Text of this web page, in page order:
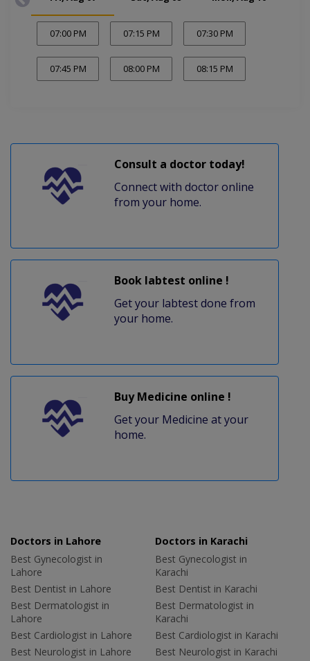
07:00 PM 07:15 PM 07:30 PM
07:45 PM 08:00 PM 08:15 PM
Consult a doctor today!
Connect with doctor online
from your home.
Book labtest online !
Get your labtest done from
your home.
Buy Medicine online !
Get your Medicine at your
home.
Doctors in Lahore
Best Gynecologist in
Lahore
Best Dentist in Lahore
Best Dermatologist in
Lahore
Best Cardiologist in Lahore
Best Neurologist in Lahore
Doctors in Karachi
Best Gynecologist in
Karachi
Best Dentist in Karachi
Best Dermatologist in
Karachi
Best Cardiologist in Karachi
Best Neurologist in Karachi